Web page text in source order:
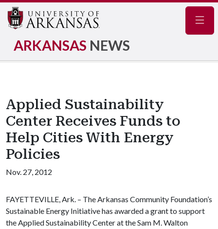
ARKANSAS NEWS
Applied Sustainability
Center Receives Funds to
Help Cities With Energy
Policies
Nov. 27, 2012
FAYETTEVILLE, Ark. – The Arkansas Community Foundation’s
Sustainable Energy Initiative has awarded a grant to support
the Applied Sustainability Center at the Sam M. Walton